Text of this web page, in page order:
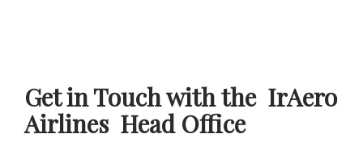
Get in Touch with the IrAero
Airlines Head Office